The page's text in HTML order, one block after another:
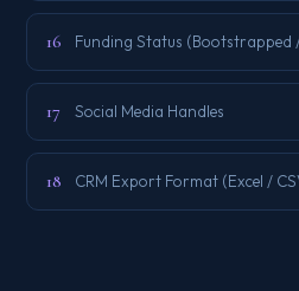
16 Funding Status (Bootstrapped
17 Social Media Handles
18 CRM Export Format (Excel /